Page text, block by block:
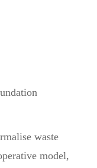
waste
model,